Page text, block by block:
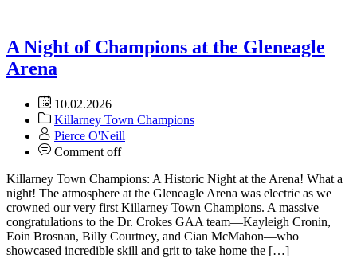
A Night of Champions at the Gleneagle
Arena
10.02.2026
Killarney Town Champions
Pierce O'Neill
Comment off
Killarney Town Champions: A Historic Night at the Arena! What a
night! The atmosphere at the Gleneagle Arena was electric as we
crowned our very first Killarney Town Champions. A massive
congratulations to the Dr. Crokes GAA team—Kayleigh Cronin,
Eoin Brosnan, Billy Courtney, and Cian McMahon—who
showcased incredible skill and grit to take home the […]